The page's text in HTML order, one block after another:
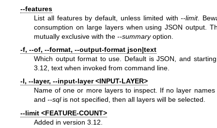
--features
List all features by default, unless limited with--limit.
consumption on large layers when using JSON output.
mutually exclusive with the --summaryoption.
-f, --of, --format, --output-format json|text
Which output format to use. Default is JSON, and
3.12, text when invoked from command line.
-l, --layer, --input-layer <INPUT-LAYER>
Name of one or more layers to inspect. If no layer names
and --sqlis not specified, then all layers will be selected.
--limit <FEATURE-COUNT>
Added in version 3.12.